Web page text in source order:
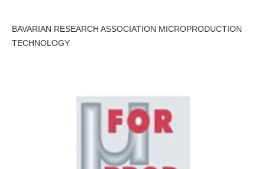
BAVARIAN RESEARCH ASSOCIATION MICROPRODUCTION
TECHNOLOGY